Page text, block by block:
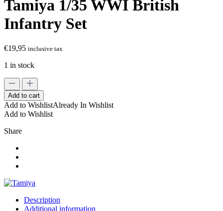
Tamiya 1/35 WWI British
Infantry Set
€19,95 inclusive tax
1 in stock
Tamiya
1/35
WWI
British
Infantry
quantity
Add to cart
Add to WishlistAlready In Wishlist
Add to Wishlist
Share
Description
Additional information